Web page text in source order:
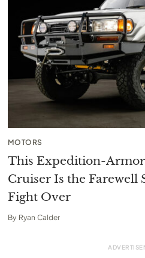
MOTORS
This Expedition-
Cruiser Is the Farewell
Fight Over
By Ryan Calder